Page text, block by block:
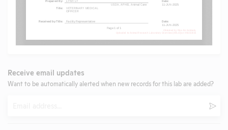
Receive email updates
Want to be automatically alerted when new records for this lab are added?